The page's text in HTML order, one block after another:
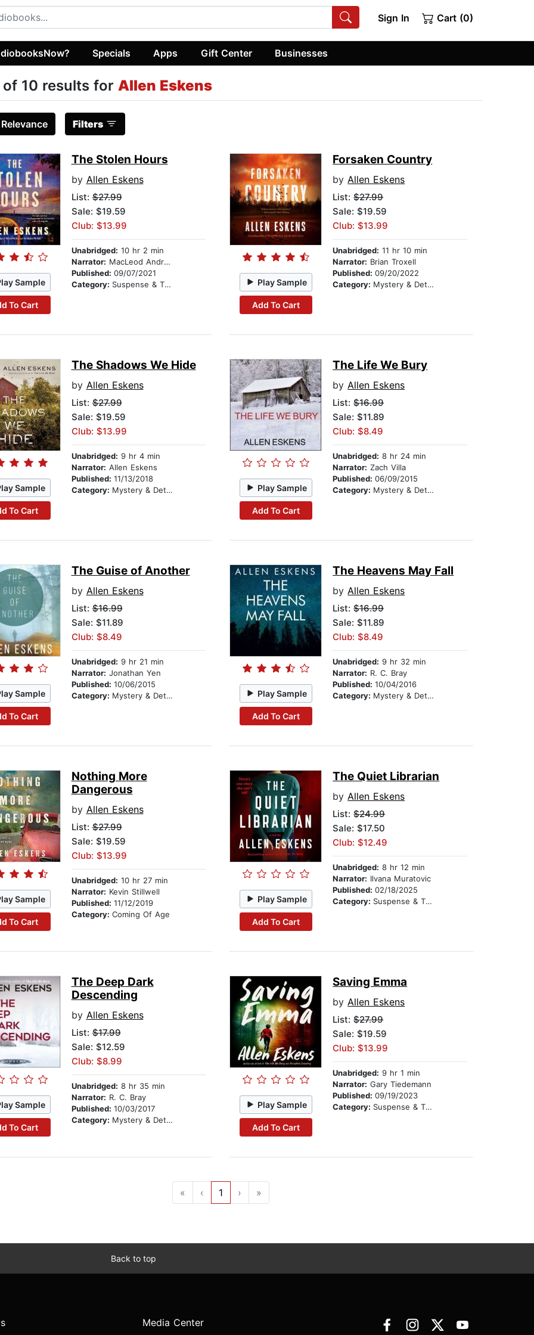
Sign In Cart (0)
Specials Apps Gift Center Businesses
of 10 results for Allen Eskens
Relevance Filters
Sample
To Cart
The Stolen Hours
by Allen Eskens
List:$27.99
Sale: $19.59
Club: $13.99
Unabridged: 10 hr 2 min
Narrator: MacLeod Andrews
Published: 09/07/2021
Category: Suspense & Thriller Play Sample
Add To Cart
Forsaken Country
byAllen Eskens
List:$27.99
Sale: $19.59
Club: $13.99
Unabridged: 11 hr 10 min
Narrator: Brian Troxell
Published:09/20/2022
Category: Mystery & Detective
Sample
To Cart
The Shadows We Hide
by Allen Eskens
List:$27.99
Sale: $19.59
Club: $13.99
Unabridged: 9 hr 4 min
Narrator: Allen Eskens
Published: 11/13/2018
Category: Mystery & Detective Play Sample
Add To Cart
The Life We Bury
byAllen Eskens
List:$16.99
Sale: $11.89
Club: $8.49
Unabridged: 8 hr 24 min
Narrator: Zach Villa
Published:06/09/2015
Category: Mystery & Detective
Sample
To Cart
The Guise of Another
by Allen Eskens
List:$16.99
Sale: $11.89
Club: $8.49
Unabridged: 9 hr 21 min
Narrator: Jonathan Yen
Published: 10/06/2015
Category: Mystery & Detective Play Sample
Add To Cart
The Heavens May Fall
byAllen Eskens
List:$16.99
Sale: $11.89
Club: $8.49
Unabridged: 9 hr 32 min
Narrator: R. C. Bray
Published:10/04/2016
Category: Mystery & Detective
Sample
To Cart
Nothing More
Dangerous
by Allen Eskens
List:$27.99
Sale: $19.59
Club: $13.99
Unabridged: 10 hr 27 min
Narrator: Kevin Stillwell
Published: 11/12/2019
Category: Coming Of Age
Play Sample
Add To Cart
The Quiet Librarian
byAllen Eskens
List:$24.99
Sale: $17.50
Club: $12.49
Unabridged: 8 hr 12 min
Narrator: Ilvana Muratovic
Published:02/18/2025
Category: Suspense & Thriller
Sample
To Cart
The Deep Dark
Descending
by Allen Eskens
List:$17.99
Sale: $12.59
Club: $8.99
Unabridged: 8 hr 35 min
Narrator: R. C. Bray
Published: 10/03/2017
Category: Mystery & Detective
Play Sample
Add To Cart
Saving Emma
byAllen Eskens
List:$27.99
Sale: $19.59
Club: $13.99
Unabridged: 9 hr 1 min
Narrator: Gary Tiedemann
Published:09/19/2023
Category: Suspense & Thriller
« ‹ 1 › »
Back to top
Media Center